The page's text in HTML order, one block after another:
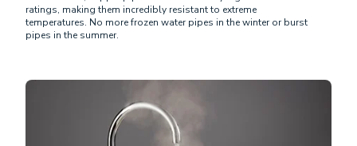
ratings, making them incredibly resistant to extreme
temperatures. No more frozen water pipes in the winter or burst
pipes in the summer.